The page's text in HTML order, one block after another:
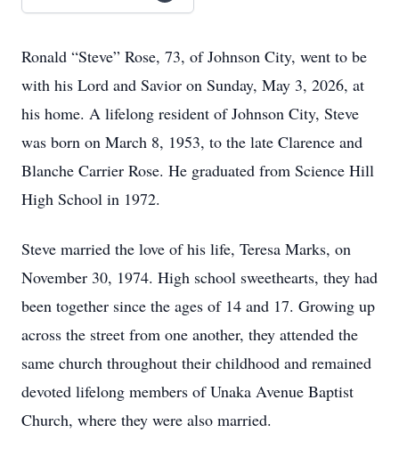
Ronald “Steve” Rose, 73, of Johnson City, went to be
with his Lord and Savior on Sunday, May 3, 2026, at
his home. A lifelong resident of Johnson City, Steve
was born on March 8, 1953, to the late Clarence and
Blanche Carrier Rose. He graduated from Science Hill
High School in 1972.
Steve married the love of his life, Teresa Marks, on
November 30, 1974. High school sweethearts, they had
been together since the ages of 14 and 17. Growing up
across the street from one another, they attended the
same church throughout their childhood and remained
devoted lifelong members of Unaka Avenue Baptist
Church, where they were also married.